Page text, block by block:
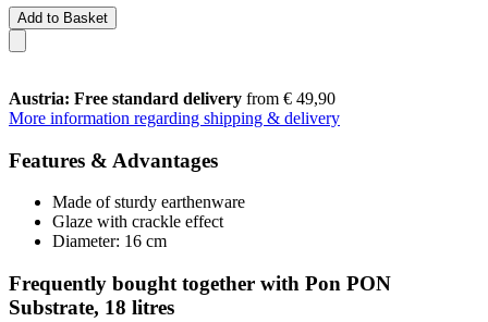
Add to Basket
Austria: Free standard delivery from € 49,90
More information regarding shipping & delivery
Features & Advantages
Made of sturdy earthenware
Glaze with crackle effect
Diameter: 16 cm
Frequently bought together with Pon PON
Substrate, 18 litres